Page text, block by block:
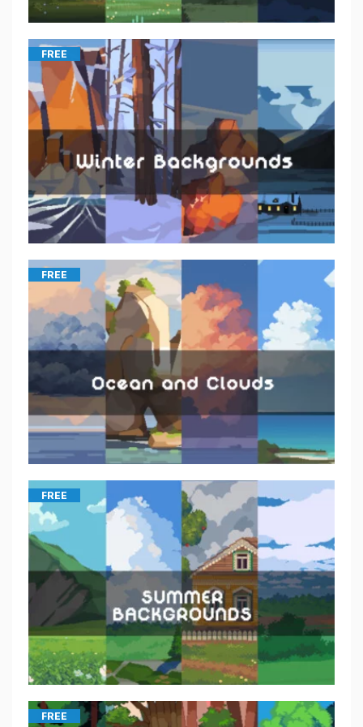
FREE
FREE
FREE
FREE